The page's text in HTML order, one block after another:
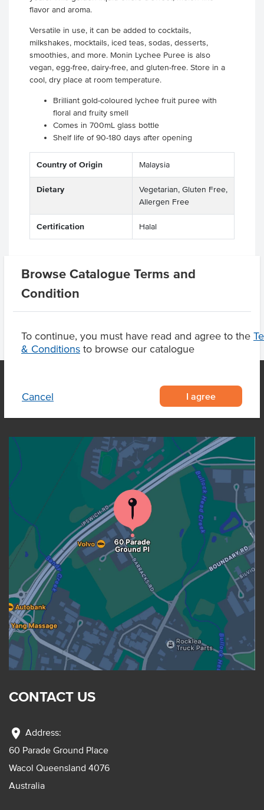
Browse Catalogue Terms and
Condition
To continue, you must have read and agree to the
& Conditions to browse our catalogue
Cancel I agree
flavor and aroma.
Versatile in use, it can be added to cocktails,
milkshakes, mocktails, iced teas, sodas, desserts,
smoothies, and more. Monin Lychee Puree is also
vegan, egg-free, dairy-free, and gluten-free. Store in a
cool, dry place at room temperature.
Brilliant gold-coloured lychee fruit puree with
floral and fruity smell
Comes in 700mL glass bottle
Shelf life of 90-180 days after opening
Country of Origin Malaysia
Dietary
Vegetarian, Gluten Free,
Allergen Free
Certification Halal
Product Downloads
CONTACT US
location_on Address:
60 Parade Ground Place
Wacol Queensland 4076
Australia